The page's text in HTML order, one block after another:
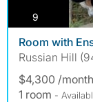
9
Room with
Russian Hill
$4,300 /month
1 room -